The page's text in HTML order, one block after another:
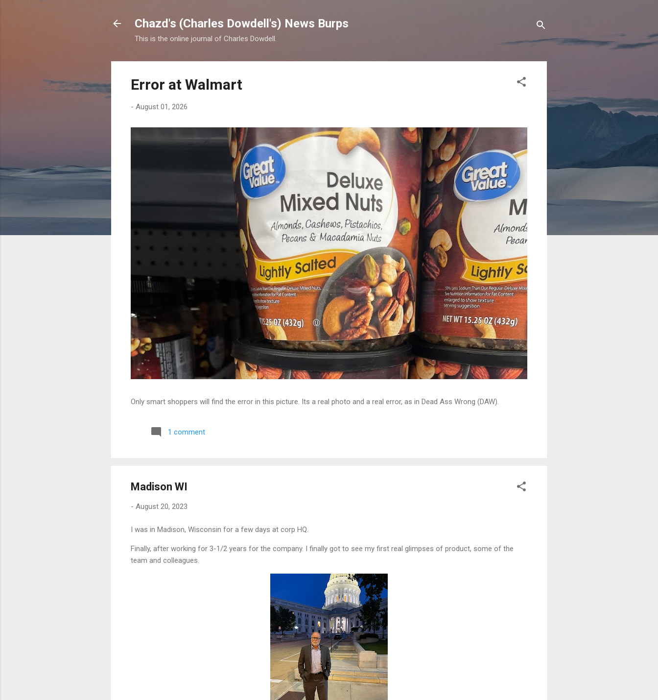
Chazd's (Charles Dowdell's) News Burps
This is the online journal of Charles Dowdell.
Error at Walmart
- August 01, 2026
Only smart shoppers will find the error in this picture. Its a real photo and a real error, as in Dead Ass Wrong (DAW).
1 comment
Madison WI
- August 20, 2023
I was in Madison, Wisconsin for a few days at corp HQ.
Finally, after working for 3-1/2 years for the company. I finally got to see my first real glimpses of product, some of the
team and colleagues.